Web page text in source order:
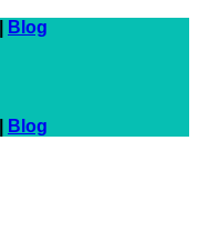
Blog
Blog